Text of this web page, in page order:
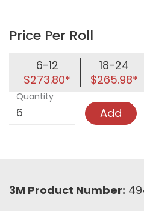
Price Per Roll
6-12
$273.80*
18-24
$265.98*
Quantity
Add
3M Product Number: